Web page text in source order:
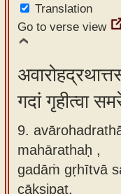
Translation
Go to verse view
गदां गृहीत्वा
9.
mahārathaḥ ,
gadāṁ gṛhītvā
cākṣipat.